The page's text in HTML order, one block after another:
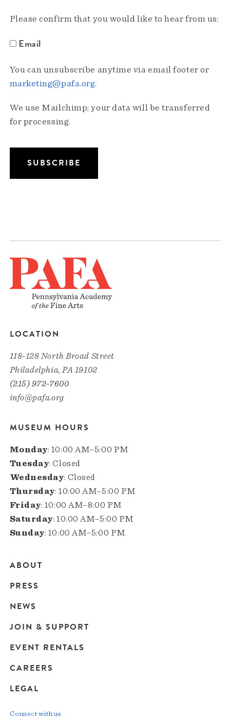
Please confirm that you would like to hear from us:
Email
You can unsubscribe anytime via email footer or
marketing@pafa.org.
We use Mailchimp; your data will be transferred
for processing.
LOCATION
118-128 North Broad Street
Philadelphia, PA 19102
(215) 972-7600
info@pafa.org
MUSEUM HOURS
Monday: 10:00 AM–5:00 PM
Tuesday: Closed
Wednesday: Closed
Thursday: 10:00 AM–5:00 PM
Friday: 10:00 AM–8:00 PM
Saturday: 10:00 AM–5:00 PM
Sunday: 10:00 AM–5:00 PM
Main
navigation
ABOUT
PRESS
NEWS
JOIN & SUPPORT
EVENT RENTALS
CAREERS
LEGAL
Connect with us